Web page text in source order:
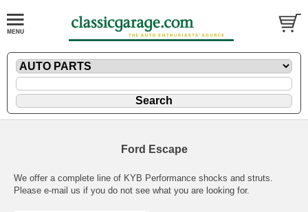
Ford Escape
We offer a complete line of KYB Performance shocks and struts.
Please e-mail us if you do not see what you are looking for.